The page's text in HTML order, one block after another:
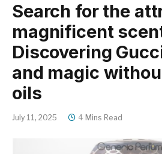
Search for the
magnificent
Discovering
and magic
oils
July 11, 2025 4 Mins Read